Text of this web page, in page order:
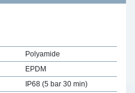
Polyamide
EPDM
IP68 (5 bar 30 min)